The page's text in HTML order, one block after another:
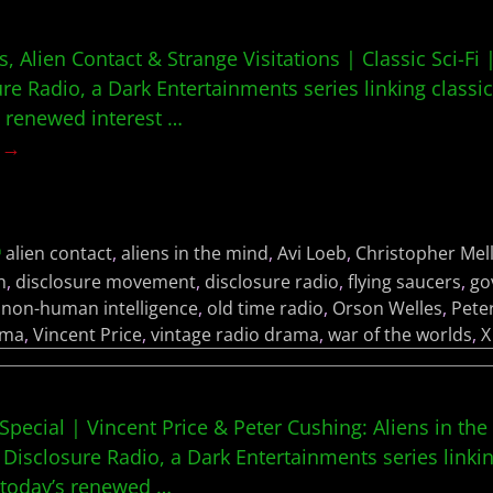
Alien Contact & Strange Visitations | Classic Sci-
Radio, a Dark Entertainments series linking
renewed interest …
→
alien contact,aliens in the mind,Avi Loeb, Christopher
, disclosure movement, disclosure radio, flying saucers,
non-human intelligence, old time radio, Orson Welles,
, Vincent Price, vintage radio drama, war of the worlds,
| Vincent Price & Peter Cushing: Aliens in
Radio, a Dark Entertainments series
renewed …